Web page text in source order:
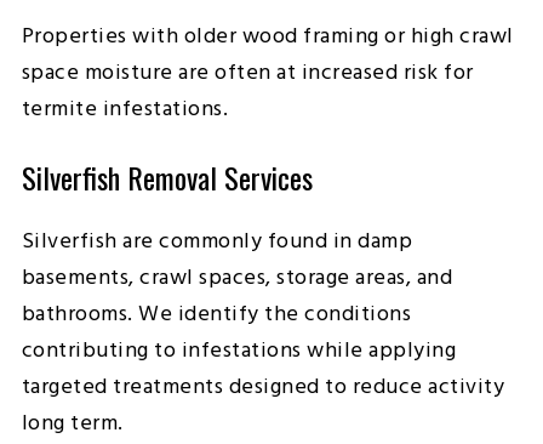
Properties with older wood framing or high crawl
space moisture are often at increased risk for
termite infestations.
Silverfish Removal Services
Silverfish are commonly found in damp
basements, crawl spaces, storage areas, and
bathrooms. We identify the conditions
contributing to infestations while applying
targeted treatments designed to reduce activity
long term.